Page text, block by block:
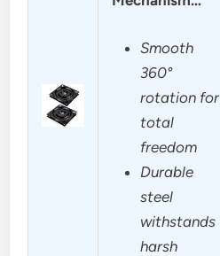
Smooth
360°
rotation for
total
freedom
Durable
steel
withstands
harsh